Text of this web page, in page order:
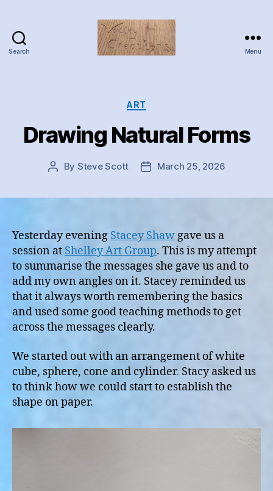
Search Menu
Categories
ART
Drawing Natural Forms
Post
By Steve Scott
PostMarch 25, 2026
Yesterday evening Stacey Shawgave us a
session at Shelley Art Group. This is my attempt
to summarise the messages she gave us and to
add my own angles on it. Stacey reminded us
that it always worth remembering the basics
and used some good teaching methods to get
across the messages clearly.
We started out with an arrangement of white
cube, sphere, cone and cylinder. Stacy asked us
to think how we could start to establish the
shape on paper.